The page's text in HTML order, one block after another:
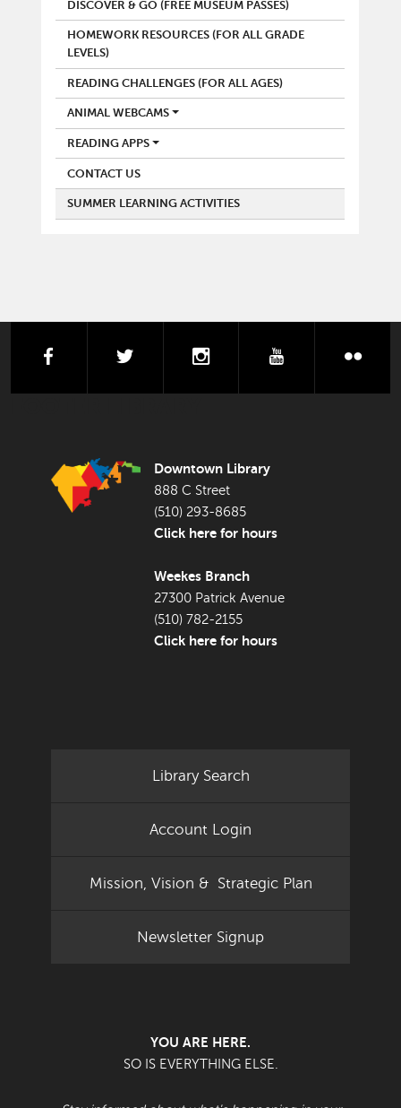
DISCOVER & GO (FREE MUSEUM PASSES)
HOMEWORK RESOURCES (FOR ALL GRADE
LEVELS)
READING CHALLENGES (FOR ALL AGES)
ANIMAL WEBCAMS
READING APPS
CONTACT US
SUMMER LEARNING ACTIVITIES
facebook instagram youtube
Downtown Library
888 C Street
(510) 293-8685
Click here for hours
Weekes Branch
27300 Patrick Avenue
(510) 782-2155
Click here for hours
Library Search
Account Login
Mission, Vision & Strategic Plan
Newsletter Signup
YOU ARE HERE.
SO IS EVERYTHING ELSE.